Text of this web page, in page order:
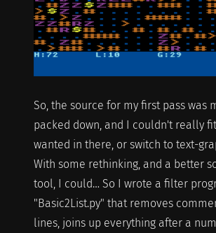
So, the source for my first pass was
packed down, and I couldn't really
wanted in there, or switch to text-
With some rethinking, and a better
tool, I could… So I wrote a filter
"Basic2List.py" that removes
lines, joins up everything after a